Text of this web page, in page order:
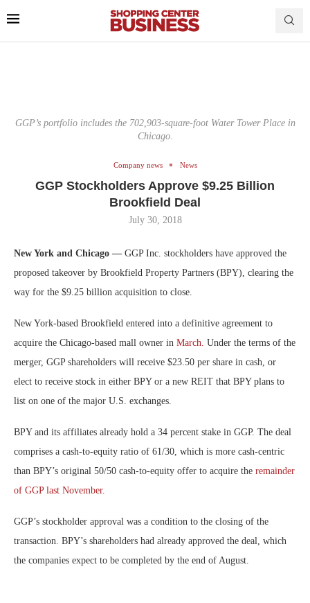
GGP’s portfolio includes the 702,903-square-foot Water Tower Place in
Chicago.
Company news News
GGP Stockholders Approve $9.25 Billion
Brookfield Deal
July 30, 2018
New York and Chicago — GGP Inc. stockholders have approved the
proposed takeover by Brookfield Property Partners (BPY), clearing the
way for the $9.25 billion acquisition to close.
New York-based Brookfield entered into a definitive agreement to
acquire the Chicago-based mall owner in March. Under the terms of the
merger, GGP shareholders will receive $23.50 per share in cash, or
elect to receive stock in either BPY or a new REIT that BPY plans to
list on one of the major U.S. exchanges.
BPY and its affiliates already hold a 34 percent stake in GGP. The deal
comprises a cash-to-equity ratio of 61/30, which is more cash-centric
than BPY’s original 50/50 cash-to-equity offer to acquire the remainder
of GGP last November.
GGP’s stockholder approval was a condition to the closing of the
transaction. BPY’s shareholders had already approved the deal, which
the companies expect to be completed by the end of August.